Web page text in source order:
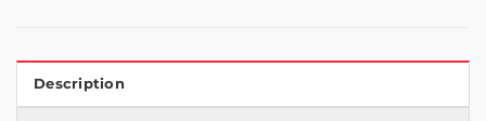
Description